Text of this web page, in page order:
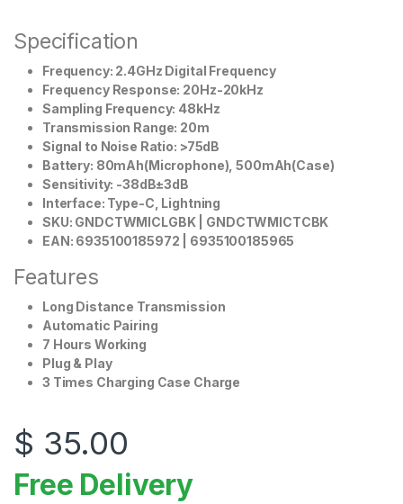
Specification
Frequency: 2.4GHz Digital Frequency
Frequency Response: 20Hz-20kHz
Sampling Frequency: 48kHz
Transmission Range: 20m
Signal to Noise Ratio: >75dB
Battery: 80mAh(Microphone), 500mAh(Case)
Sensitivity: -38dB±3dB
Interface: Type-C, Lightning
SKU: GNDCTWMICLGBK | GNDCTWMICTCBK
EAN: 6935100185972 | 6935100185965
Features
Long Distance Transmission
Automatic Pairing
7 Hours Working
Plug & Play
3 Times Charging Case Charge
$ 35.00
Free Delivery